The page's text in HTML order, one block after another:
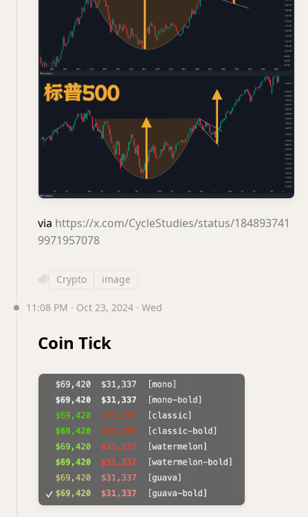
via https://x.com/CycleStudies/status/184893741
9971957078
Crypto image
11:08 PM · Oct 23, 2024 · Wed
Coin Tick